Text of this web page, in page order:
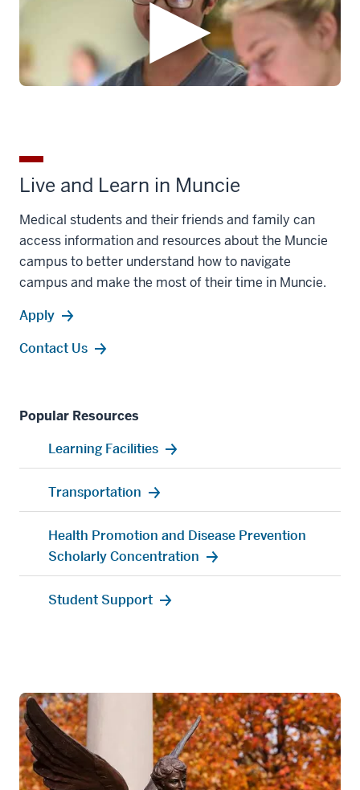
Live and Learn in Muncie
Medical students and their friends and family can
access information and resources about the Muncie
campus to better understand how to navigate
campus and make the most of their time in Muncie.
Apply
Contact Us
Popular Resources
Learning Facilities
Transportation
Health Promotion and Disease Prevention
Scholarly Concentration
Student Support